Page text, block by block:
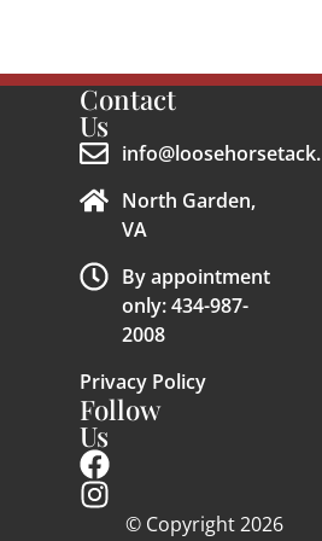
Contact
Us
North Garden,
VA
By appointment
only: 434-987-
2008
Privacy Policy
Follow
Us
© Copyright 2026